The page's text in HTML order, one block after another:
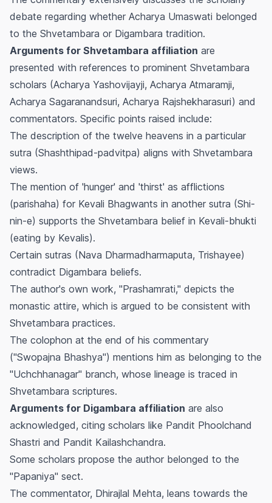
debate regarding whether Acharya Umaswati belonged
to the Shvetambara or Digambara tradition.
Arguments for Shvetambara affiliation are
presented with references to prominent Shvetambara
scholars (Acharya Yashovijayji, Acharya Atmaramji,
Acharya Sagaranandsuri, Acharya Rajshekharasuri) and
commentators. Specific points raised include:
The description of the twelve heavens in a particular
sutra (Shashthipad-padvitpa) aligns with Shvetambara
views.
The mention of 'hunger' and 'thirst' as afflictions
(parishaha) for Kevali Bhagwants in another sutra (Shi-
nin-e) supports the Shvetambara belief in Kevali-bhukti
(eating by Kevalis).
Certain sutras (Nava Dharmadharmaputa, Trishayee)
contradict Digambara beliefs.
The author's own work, "Prashamrati," depicts the
monastic attire, which is argued to be consistent with
Shvetambara practices.
The colophon at the end of his commentary
("Swopajna Bhashya") mentions him as belonging to the
"Uchchhanagar" branch, whose lineage is traced in
Shvetambara scriptures.
Arguments for Digambara affiliation are also
acknowledged, citing scholars like Pandit Phoolchand
Shastri and Pandit Kailashchandra.
Some scholars propose the author belonged to the
"Papaniya" sect.
The commentator, Dhirajlal Mehta, leans towards the